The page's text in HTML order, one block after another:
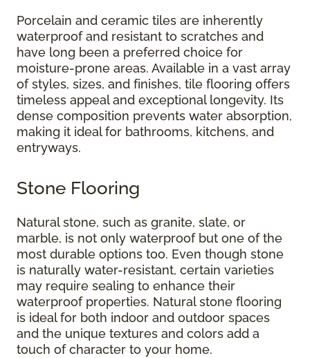
Porcelain and ceramic tiles are inherently
waterproof and resistant to scratches and
have long been a preferred choice for
moisture-prone areas. Available in a vast array
of styles, sizes, and finishes, tile flooring offers
timeless appeal and exceptional longevity. Its
dense composition prevents water absorption,
making it ideal for bathrooms, kitchens, and
entryways.
Stone Flooring
Natural stone, such as granite, slate, or
marble, is not only waterproof but one of the
most durable options too. Even though stone
is naturally water-resistant, certain varieties
may require sealing to enhance their
waterproof properties. Natural stone flooring
is ideal for both indoor and outdoor spaces
and the unique textures and colors add a
touch of character to your home.